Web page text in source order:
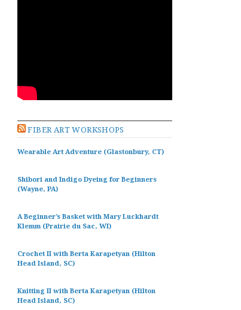
FIBER ART WORKSHOPS
Wearable Art Adventure (Glastonbury, CT)
Shibori and Indigo Dyeing for Beginners
(Wayne, PA)
A Beginner’s Basket with Mary Luckhardt
Klemm (Prairie du Sac, WI)
Crochet II with Berta Karapetyan (Hilton
Head Island, SC)
Knitting II with Berta Karapetyan (Hilton
Head Island, SC)